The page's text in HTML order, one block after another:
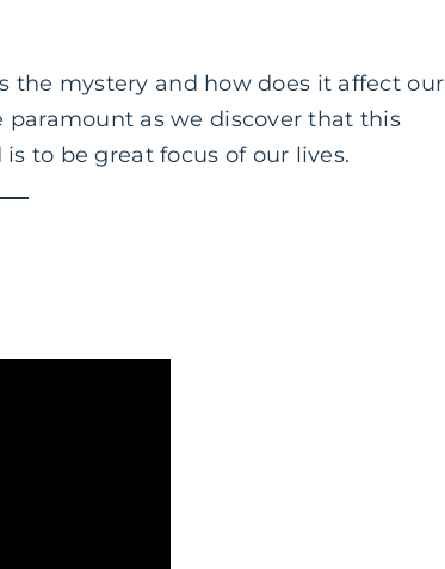
the mystery and how does it affect our
paramount as we discover that this
to be great focus of our lives.